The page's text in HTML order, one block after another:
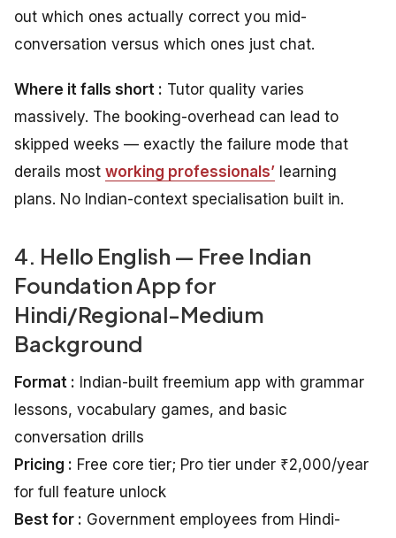
out which ones actually correct you mid-
conversation versus which ones just chat.
Where it falls short : Tutor quality varies
massively. The booking-overhead can lead to
skipped weeks — exactly the failure mode that
derails most working professionals’ learning
plans. No Indian-context specialisation built in.
4. Hello English — Free Indian
Foundation App for
Hindi/Regional-Medium
Background
Format : Indian-built freemium app with grammar
lessons, vocabulary games, and basic
conversation drills
Pricing : Free core tier; Pro tier under ₹2,000/year
for full feature unlock
Best for : Government employees from Hindi-